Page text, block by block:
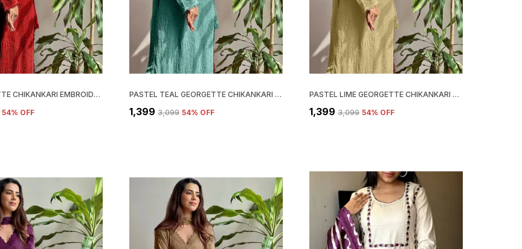
RED GEORGETTE CHIKANKARI EMBROIDERY KURTA WITH PANT & DUPATTA | FOR WOMEN
54% OFF
PASTEL TEAL GEORGETTE CHIKANKARI EMBROIDERY KURTA WITH PANT & DUPATTA | FOR WOMEN
₹1,399 ₹3,099 54% OFF
PASTEL LIME GEORGETTE CHIKANKARI EMBROIDERY KURTA WITH PANT & DUPATTA | FOR WOMEN
₹1,399 ₹3,099 54% OFF